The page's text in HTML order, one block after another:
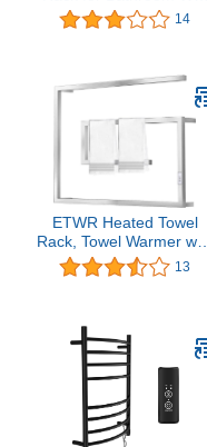
Mounted Heated Towel
Rack with Timer Constant
RackPlug-in/Hardwired
14
ETWR Heated Towel
Rack, Towel Warmer with
Timer, Wall Mounted hot
Towel Warmer for
Towel Rail, Plug-
in/Hardwired (Mirror
Polishing)
13